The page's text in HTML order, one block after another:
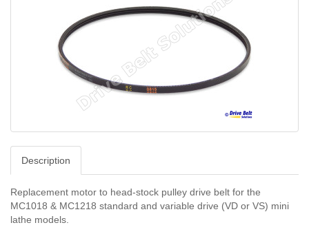
Description
Replacement motor to head-stock pulley drive belt for the
MC1018 & MC1218 standard and variable drive (VD or VS) mini
lathe models.